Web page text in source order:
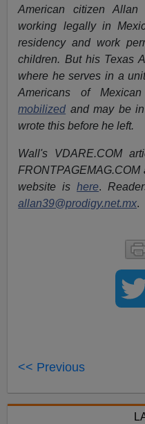
American citizen
working legally in
residency and work
children. But his Texas
where he serves in a
Americans of
mobilized and may be
wrote this before he left.
Wall's VDARE.COM
website is here.
allan39@prodigy.net.mx.
<< Previous